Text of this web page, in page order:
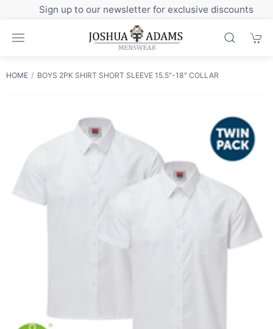
Sign up to our newsletter for exclusive discounts
HOME BOYS 2PK SHIRT SHORT SLEEVE 15.5"-18" COLLAR